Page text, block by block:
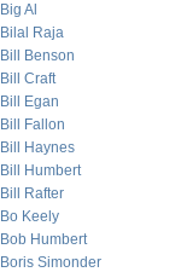
Big Al
Bilal Raja
Bill Benson
Bill Craft
Bill Egan
Bill Fallon
Bill Haynes
Bill Humbert
Bill Rafter
Bo Keely
Bob Humbert
Boris Simonder